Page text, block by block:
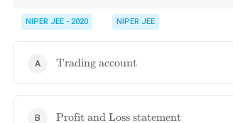
NIPER JEE - 2020 NIPER JEE
\text{Trading
account}
Trading account
\text{Profit
Profit and Loss statement